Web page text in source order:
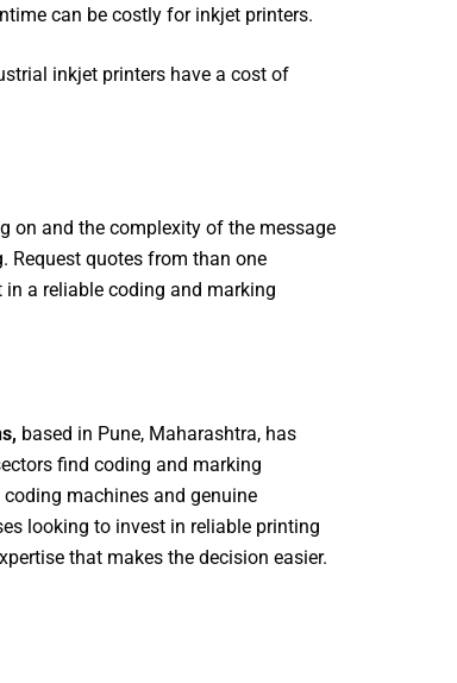
can be costly for inkjet printers.
inkjet printers have a cost of
on and the complexity of the message
Request quotes from than one
a reliable coding and marking
based in Pune, Maharashtra, has
find coding and marking
machines and genuine
looking to invest in reliable printing
that makes the decision easier.